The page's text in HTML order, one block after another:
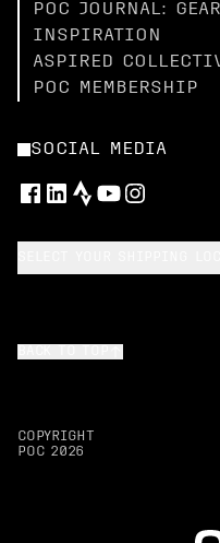
POC JOURNAL:
INSPIRATION
ASPIRED
POC MEMBERSHIP
SOCIAL MEDIA
COPYRIGHT
POC 2026